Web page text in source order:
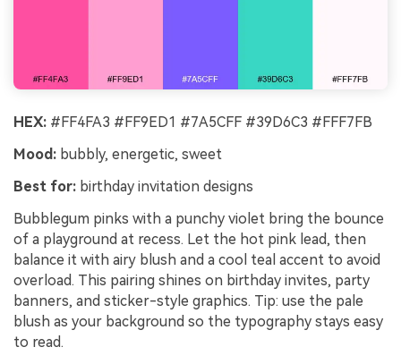
HEX: #FF4FA3 #FF9ED1 #7A5CFF #39D6C3 #FFF7FB
Mood: bubbly, energetic, sweet
Best for: birthday invitation designs
Bubblegum pinks with a punchy violet bring the bounce
of a playground at recess. Let the hot pink lead, then
balance it with airy blush and a cool teal accent to avoid
overload. This pairing shines on birthday invites, party
banners, and sticker-style graphics. Tip: use the pale
blush as your background so the typography stays easy
to read.